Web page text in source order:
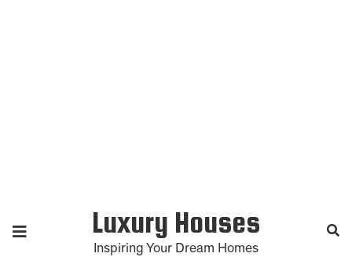
Luxury Houses
Inspiring Your Dream Homes